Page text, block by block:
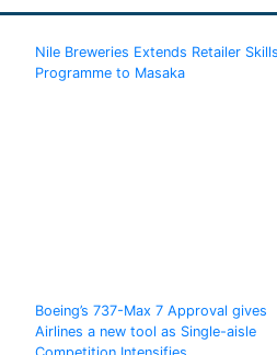
Nile Breweries Extends Retailer Skills
Programme to Masaka
Boeing’s 737-Max 7 Approval gives
Airlines a new tool as Single-aisle